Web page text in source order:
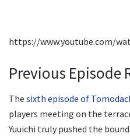
https://www.youtube.com/
Previous Episode
The sixth episode of
players meeting on the
Yuuichi truly pushed the